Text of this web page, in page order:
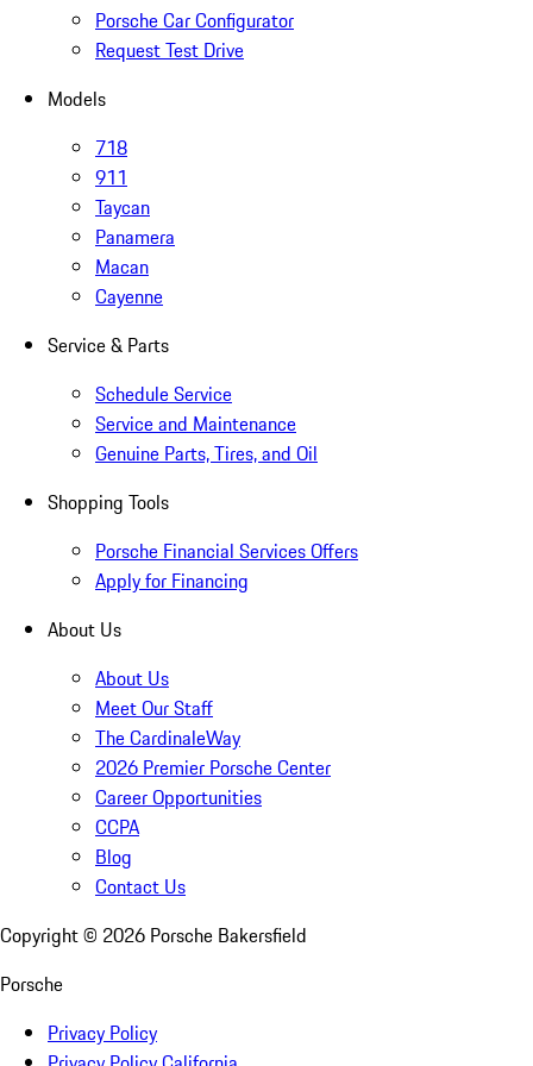
Porsche Car Configurator
Request Test Drive
Models
718
911
Taycan
Panamera
Macan
Cayenne
Service & Parts
Schedule Service
Service and Maintenance
Genuine Parts, Tires, and Oil
Shopping Tools
Porsche Financial Services Offers
Apply for Financing
About Us
About Us
Meet Our Staff
The CardinaleWay
2026 Premier Porsche Center
Career Opportunities
CCPA
Blog
Contact Us
Copyright © 2026 Porsche Bakersfield
Porsche
Privacy Policy